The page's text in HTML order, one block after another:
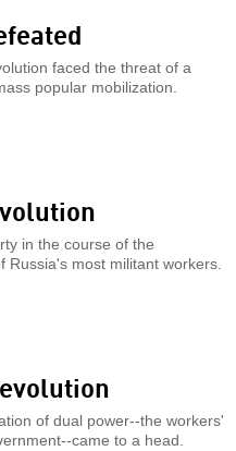
faced the threat of a
popular mobilization.
in the course of the
Russia's most militant workers.
of dual power--the workers'
came to a head.